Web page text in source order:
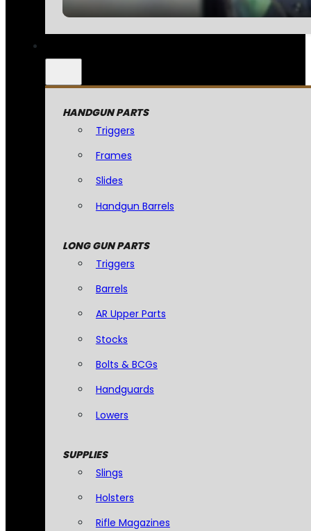
HANDGUN PARTS
Triggers
Frames
Slides
Handgun Barrels
LONG GUN PARTS
Triggers
Barrels
AR Upper Parts
Stocks
Bolts & BCGs
Handguards
Lowers
SUPPLIES
Slings
Holsters
Rifle Magazines